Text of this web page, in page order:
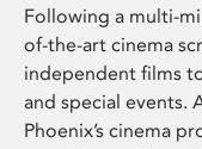
Following a multi-
of-the-art cinema
independent films
and special events.
Phoenix’s cinema